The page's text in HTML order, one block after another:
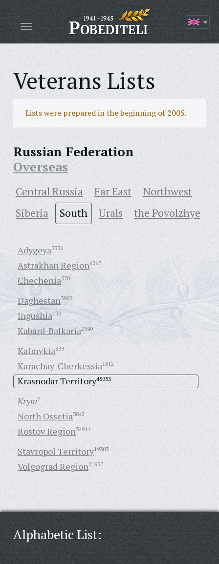
Veterans Lists
Lists were prepared in the beginning of 2005.
Russian Federation
Overseas
Central Russia Far East
Northwest
Siberia
South Urals the Povolzhye
Adygeya3336
Astrakhan Region6267
Chechenia570
Daghestan3905
Ingushia132
Kabard-Balkaria2940
Kalmykia839
Karachay-Cherkessia1812
Krasnodar Territory45053
Krym7
North Ossetia3842
Rostov Region34911
Stavropol Territory19303
Volgograd Region21957
Alphabetic List: